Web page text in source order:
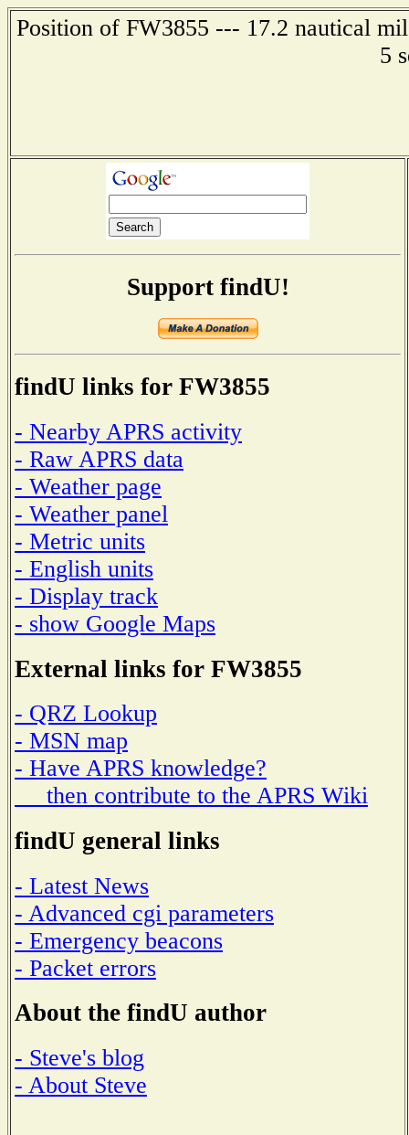
Position of FW3855 --- 17.2 nautical
5
Support findU!
findU links for FW3855
- Nearby APRS activity
- Raw APRS data
- Weather page
- Weather panel
- Metric units
- English units
- Display track
- show Google Maps
External links for FW3855
- QRZ Lookup
- MSN map
- Have APRS knowledge?
then contribute to the APRS Wiki
findU general links
- Latest News
- Advanced cgi parameters
- Emergency beacons
- Packet errors
About the findU author
- Steve's blog
- About Steve